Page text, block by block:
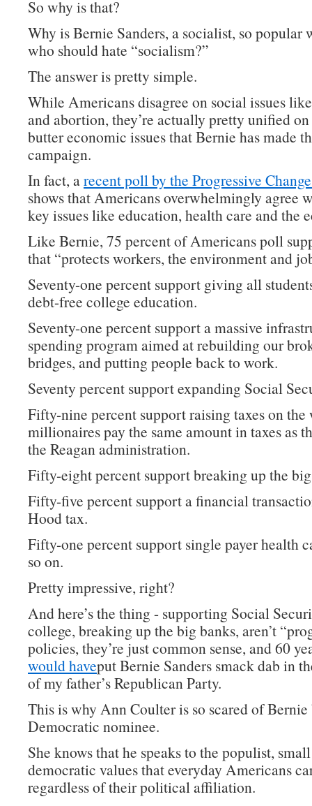
So why is that?
Why is Bernie Sanders, a socialist, so popular
who should hate “socialism?”
The answer is pretty simple.
While Americans disagree on social issues
and abortion, they’re actually pretty unified
butter economic issues that Bernie has made
campaign.
In fact, arecent poll by the Progressive
shows that Americans overwhelmingly agree
key issues like education, health care and the
Like Bernie, 75 percent of Americans poll
that “protects workers, the environment and
Seventy-one percent support giving all
debt-free college education.
Seventy-one percent support a massive
spending program aimed at rebuilding our
bridges, and putting people back to work.
Seventy percent support expanding Social
Fifty-nine percent support raising taxes on the
millionaires pay the same amount in taxes as
the Reagan administration.
Fifty-eight percent support breaking up the
Fifty-five percent support a financial
Hood tax.
Fifty-one percent support single payer health
so on.
Pretty impressive, right?
And here’s the thing - supporting Social
college, breaking up the big banks, aren’t
policies, they’re just common sense, and 60
would haveput Bernie Sanders smack dab in
of my father’s Republican Party.
This is why Ann Coulter is so scared of
Democratic nominee.
She knows that he speaks to the populist,
democratic values that everyday Americans
regardless of their political affiliation.